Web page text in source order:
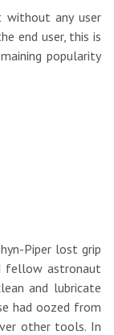
without any user
end user, this is
popularity
Piper lost grip
fellow astronaut
and lubricate
had oozed from
other tools. In